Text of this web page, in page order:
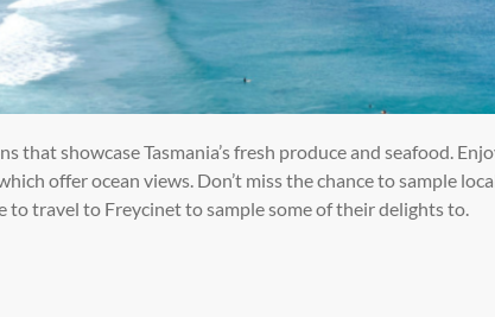
that showcase Tasmania’s fresh produce and seafood.
offer ocean views. Don’t miss the chance tosample
to travel to Freycinet to sample some of their delights to.